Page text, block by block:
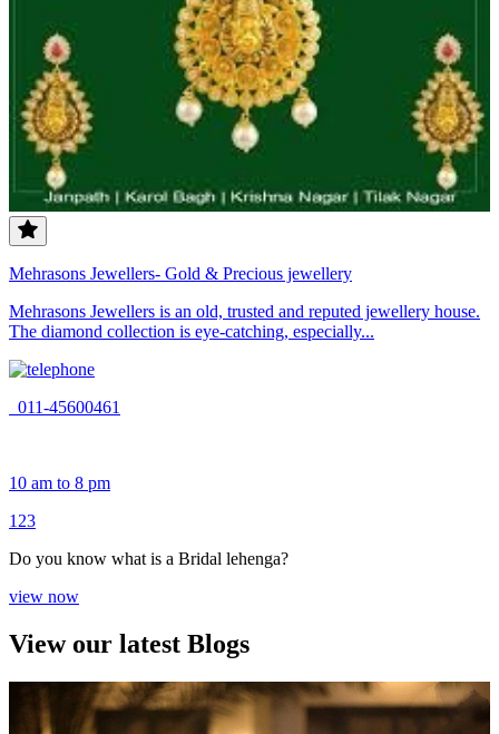
Mehrasons Jewellers- Gold & Precious jewellery
Mehrasons Jewellers is an old, trusted and reputed jewellery house.
The diamond collection is eye-catching, especially...
011-45600461
10 am to 8 pm
1 23
Do you know what is a Bridal lehenga?
view now
View our latest Blogs